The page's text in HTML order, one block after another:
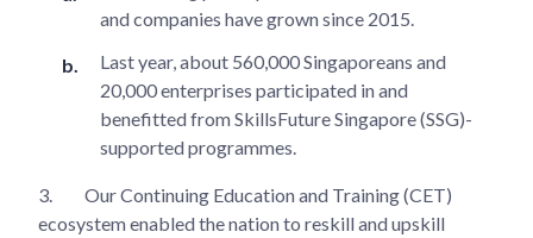
and companies have grown since 2015.
Last year, about 560,000 Singaporeans and
20,000 enterprises participated in and
benefitted from SkillsFuture Singapore (SSG)-
supported programmes.
3.
Our Continuing Education and Training (CET)
ecosystem enabled the nation to reskill and upskill